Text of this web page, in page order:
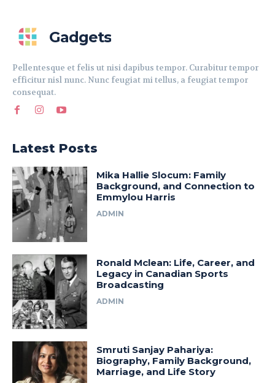
Gadgets
Pellentesque et felis ut nisi dapibus tempor. Curabitur tempor
efficitur nisl nunc. Nunc feugiat mi tellus, a feugiat tempor
consequat.
Latest Posts
Mika Hallie Slocum: Family
Background, and Connection to
Emmylou Harris
ADMIN
Ronald Mclean: Life, Career, and
Legacy in Canadian Sports
Broadcasting
ADMIN
Smruti Sanjay Pahariya:
Biography, Family Background,
Marriage, and Life Story